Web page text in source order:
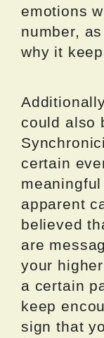
emotions
number,
why it
could also
certain
apparent
believed
are
your
a certain
keep
sign that